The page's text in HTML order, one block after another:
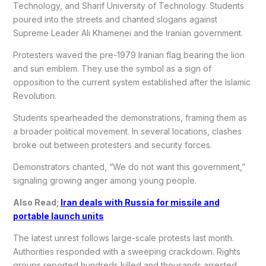
Technology, and Sharif University of Technology. Students
poured into the streets and chanted slogans against
Supreme Leader Ali Khamenei and the Iranian government.
Protesters waved the pre-1979 Iranian flag bearing the lion
and sun emblem. They use the symbol as a sign of
opposition to the current system established after the Islamic
Revolution.
Students spearheaded the demonstrations, framing them as
a broader political movement. In several locations, clashes
broke out between protesters and security forces.
Demonstrators chanted, “We do not want this government,”
signaling growing anger among young people.
Also Read; Iran deals with Russia for missile and
portable launch units
The latest unrest follows large-scale protests last month.
Authorities responded with a sweeping crackdown. Rights